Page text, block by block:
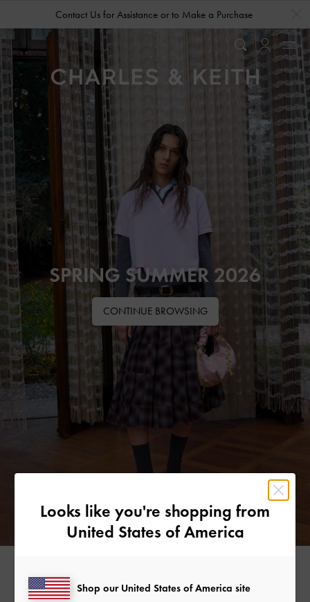
Contact Us for Assistance or to Make a Purchase
SPRING SUMMER 2026
CONTINUE BROWSING
Free Standard Delivery
On all orders with min. spend*
Looks like you're shopping from
United States of America
Shop our United States of America site